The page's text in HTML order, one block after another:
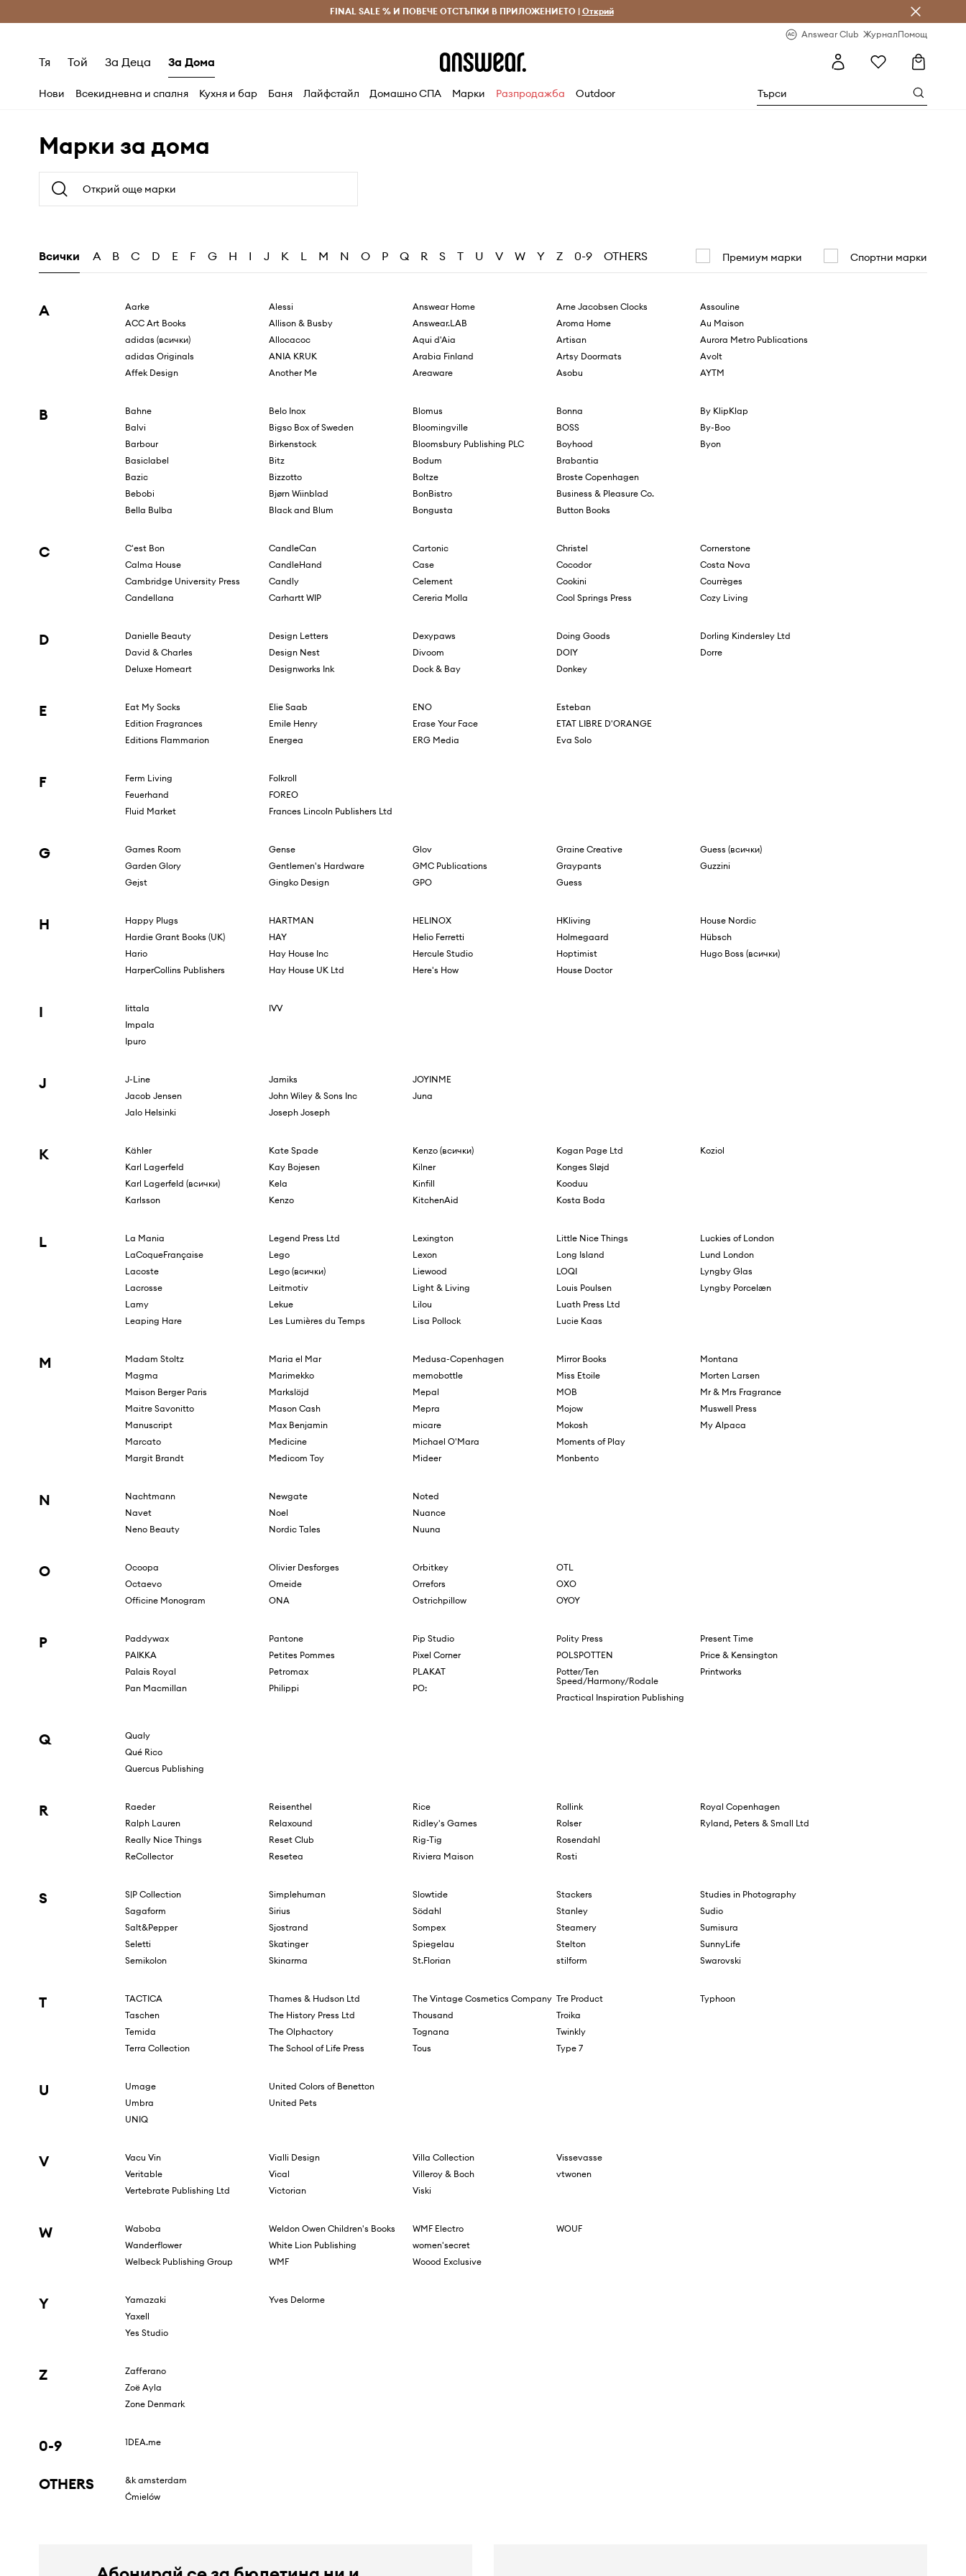
Безплатни доставка и връщане за поръчки над 70 EUR Доставка 1-5 дни
FINAL SALE % И ПОВЕЧЕ ОТСТЪПКИ В ПРИЛОЖЕНИЕТО | Открий
Answear Club ЖурналПомощ
Тя Той За Деца За Дома
Нови Всекидневна и спалня Кухня и бар Баня Лайфстайл Домашно СПА Марки Разпродажба Outdoor
Марки за дома
Всички A B C D E F G H I J K L M N O P Q R S T U V W Y Z 0-9 OTHERS Премиум марки Спортни марки
A
Aarke
ACC Art Books
adidas (всички)
adidas Originals
Affek Design
Alessi
Allison & Busby
Allocacoc
ANIA KRUK
Another Me
Answear Home
Answear.LAB
Aqui d'Aia
Arabia Finland
Areaware
Arne Jacobsen Clocks
Aroma Home
Artisan
Artsy Doormats
Asobu
Assouline
Au Maison
Aurora Metro Publications
Avolt
AYTM
B
Bahne
Balvi
Barbour
Basiclabel
Bazic
Bebobi
Bella Bulba
Belo Inox
Bigso Box of Sweden
Birkenstock
Bitz
Bizzotto
Bjørn Wiinblad
Black and Blum
Blomus
Bloomingville
Bloomsbury Publishing PLC
Bodum
Boltze
BonBistro
Bongusta
Bonna
BOSS
Boyhood
Brabantia
Broste Copenhagen
Business & Pleasure Co.
Button Books
By KlipKlap
By-Boo
Byon
C
C'est Bon
Calma House
Cambridge University Press
Candellana
CandleCan
CandleHand
Candly
Carhartt WIP
Cartonic
Case
Celement
Cereria Molla
Christel
Cocodor
Cookini
Cool Springs Press
Cornerstone
Costa Nova
Courrèges
Cozy Living
D
Danielle Beauty
David & Charles
Deluxe Homeart
Design Letters
Design Nest
Designworks Ink
Dexypaws
Divoom
Dock & Bay
Doing Goods
DOIY
Donkey
Dorling Kindersley Ltd
Dorre
E
Eat My Socks
Edition Fragrances
Editions Flammarion
Elie Saab
Emile Henry
Energea
ENO
Erase Your Face
ERG Media
Esteban
ETAT LIBRE D'ORANGE
Eva Solo
F
Ferm Living
Feuerhand
Fluid Market
Folkroll
FOREO
Frances Lincoln Publishers Ltd
G
Games Room
Garden Glory
Gejst
Gense
Gentlemen's Hardware
Gingko Design
Glov
GMC Publications
GPO
Graine Creative
Graypants
Guess
Guess (всички)
Guzzini
H
Happy Plugs
Hardie Grant Books (UK)
Hario
HarperCollins Publishers
HARTMAN
HAY
Hay House Inc
Hay House UK Ltd
HELINOX
Helio Ferretti
Hercule Studio
Here's How
HKliving
Holmegaard
Hoptimist
House Doctor
House Nordic
Hübsch
Hugo Boss (всички)
I
Iittala
Impala
Ipuro
IVV
J
J-Line
Jacob Jensen
Jalo Helsinki
Jamiks
John Wiley & Sons Inc
Joseph Joseph
JOYINME
Juna
K
Kähler
Karl Lagerfeld
Karl Lagerfeld (всички)
Karlsson
Kate Spade
Kay Bojesen
Kela
Kenzo
Kenzo (всички)
Kilner
Kinfill
KitchenAid
Kogan Page Ltd
Konges Sløjd
Kooduu
Kosta Boda
Koziol
L
La Mania
LaCoqueFrançaise
Lacoste
Lacrosse
Lamy
Leaping Hare
Legend Press Ltd
Lego
Lego (всички)
Leitmotiv
Lekue
Les Lumières du Temps
Lexington
Lexon
Liewood
Light & Living
Lilou
Lisa Pollock
Little Nice Things
Long Island
LOQI
Louis Poulsen
Luath Press Ltd
Lucie Kaas
Luckies of London
Lund London
Lyngby Glas
Lyngby Porcelæn
M
Madam Stoltz
Magma
Maison Berger Paris
Maitre Savonitto
Manuscript
Marcato
Margit Brandt
Maria el Mar
Marimekko
Markslöjd
Mason Cash
Max Benjamin
Medicine
Medicom Toy
Medusa-Copenhagen
memobottle
Mepal
Mepra
micare
Michael O'Mara
Mideer
Mirror Books
Miss Etoile
MOB
Mojow
Mokosh
Moments of Play
Monbento
Montana
Morten Larsen
Mr & Mrs Fragrance
Muswell Press
My Alpaca
N
Nachtmann
Navet
Neno Beauty
Newgate
Noel
Nordic Tales
Noted
Nuance
Nuuna
O
Ocoopa
Octaevo
Officine Monogram
Olivier Desforges
Omeide
ONA
Orbitkey
Orrefors
Ostrichpillow
OTL
OXO
OYOY
P
Paddywax
PAIKKA
Palais Royal
Pan Macmillan
Pantone
Petites Pommes
Petromax
Philippi
Pip Studio
Pixel Corner
PLAKAT
PO:
Polity Press
POLSPOTTEN
Potter/Ten
Speed/Harmony/Rodale
Practical Inspiration Publishing
Present Time
Price & Kensington
Printworks
Q
Qualy
Qué Rico
Quercus Publishing
R
Raeder
Ralph Lauren
Really Nice Things
ReCollector
Reisenthel
Relaxound
Reset Club
Resetea
Rice
Ridley's Games
Rig-Tig
Riviera Maison
Rollink
Rolser
Rosendahl
Rosti
Royal Copenhagen
Ryland, Peters & Small Ltd
S
S|P Collection
Sagaform
Salt&Pepper
Seletti
Semikolon
Simplehuman
Sirius
Sjostrand
Skatinger
Skinarma
Slowtide
Södahl
Sompex
Spiegelau
St.Florian
Stackers
Stanley
Steamery
Stelton
stilform
Studies in Photography
Sudio
Sumisura
SunnyLife
Swarovski
T
TACTICA
Taschen
Temida
Terra Collection
Thames & Hudson Ltd
The History Press Ltd
The Olphactory
The School of Life Press
The Vintage Cosmetics Company
Thousand
Tognana
Tous
Tre Product
Troika
Twinkly
Type 7
Typhoon
U
Umage
Umbra
UNIQ
United Colors of Benetton
United Pets
V
Vacu Vin
Veritable
Vertebrate Publishing Ltd
Vialli Design
Vical
Victorian
Villa Collection
Villeroy & Boch
Viski
Vissevasse
vtwonen
W
Waboba
Wanderflower
Welbeck Publishing Group
Weldon Owen Children's Books
White Lion Publishing
WMF
WMF Electro
women'secret
Woood Exclusive
WOUF
Y
Yamazaki
Yaxell
Yes Studio
Yves Delorme
Z
Zafferano
Zoë Ayla
Zone Denmark
0-9 1DEA.me
OTHERS
&k amsterdam
Ćmielów